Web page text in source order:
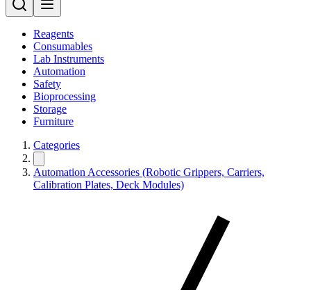
Reagents
Consumables
Lab Instruments
Automation
Safety
Bioprocessing
Storage
Furniture
Categories
Automation Accessories (Robotic Grippers, Carriers,
Calibration Plates, Deck Modules)